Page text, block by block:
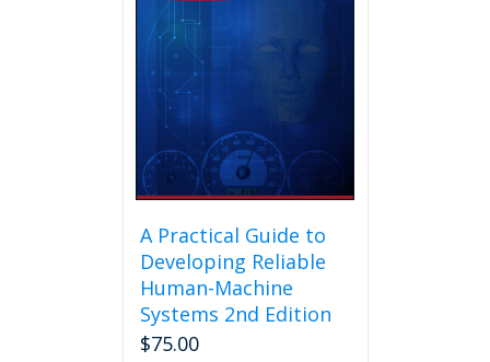
A Practical Guide to
Developing Reliable
Human-Machine
Systems 2nd Edition
$75.00